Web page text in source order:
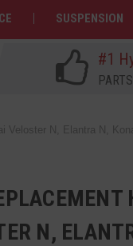
SUSPENSION
#1
Veloster N, Elantra N,
N,